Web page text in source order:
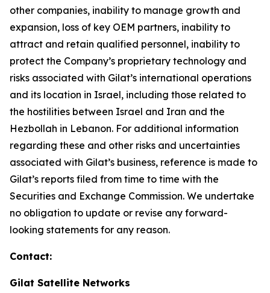
other companies, inability to manage growth and
expansion, loss of key OEM partners, inability to
attract and retain qualified personnel, inability to
protect the Company’s proprietary technology and
risks associated with Gilat’s international operations
and its location in Israel, including those related to
the hostilities between Israel and Iran and the
Hezbollah in Lebanon. For additional information
regarding these and other risks and uncertainties
associated with Gilat’s business, reference is made to
Gilat’s reports filed from time to time with the
Securities and Exchange Commission. We undertake
no obligation to update or revise any forward-
looking statements for any reason.
Contact:
Gilat Satellite Networks